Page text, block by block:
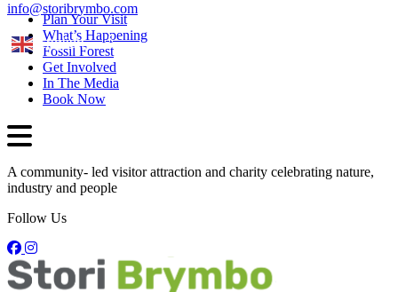
info@storibrymbo.com
English
Plan Your Visit
What’s Happening
Fossil Forest
Get Involved
In The Media
Book Now
A community- led visitor attraction and charity celebrating nature,
industry and people
Follow Us